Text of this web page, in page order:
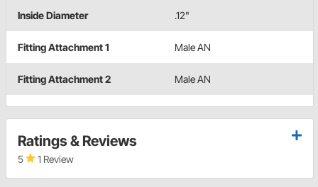
Inside Diameter .12"
Fitting Attachment 1 Male AN
Fitting Attachment 2 Male AN
Ratings & Reviews
5 1 Review